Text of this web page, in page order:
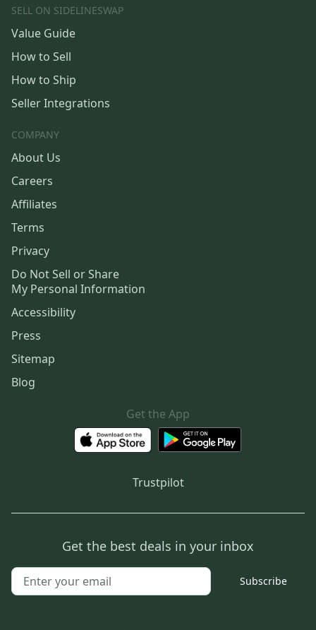
SELL ON SIDELINESWAP
Value Guide
How to Sell
How to Ship
Seller Integrations
COMPANY
About Us
Careers
Affiliates
Terms
Privacy
Do Not Sell or Share
My Personal Information
Accessibility
Press
Sitemap
Blog
Get the App
Trustpilot
Get the best deals in your inbox
Subscribe